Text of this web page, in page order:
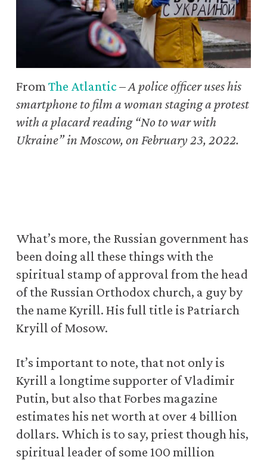
From The Atlantic–A police officer uses his
smartphone to film a woman staging a protest
with a placard reading “No to war with
Ukraine” in Moscow, on February 23, 2022.
What’s more, the Russian government has
been doing all these things with the
spiritual stamp of approval from the head
of the Russian Orthodox church, a guy by
the name Kyrill. His full title is Patriarch
Kryill of Mosow.
It’s important to note, that not only is
Kyrill a longtime supporter of Vladimir
Putin, but also that Forbes magazine
estimates his net worth at over 4 billion
dollars. Which is to say, priest though his,
spiritual leader of some 100 million